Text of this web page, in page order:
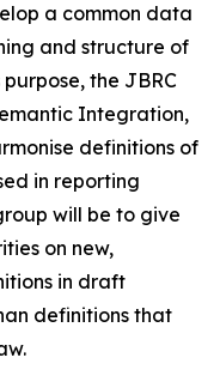
a common data
and structure of
the JBRC
Integration,
definitions of
in reporting
will be to give
on new,
in draft
definitions that